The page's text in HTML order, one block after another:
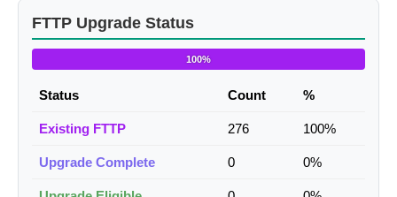
FTTP Upgrade Status
100%
Status Count %
Existing FTTP 276 100%
Upgrade Complete 0 0%